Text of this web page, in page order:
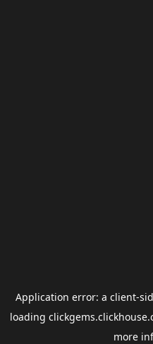
Application error: a client-
loading
more